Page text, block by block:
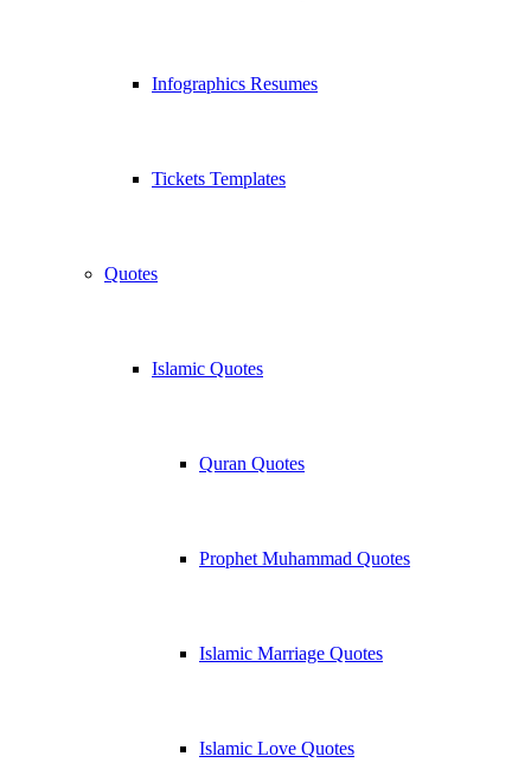
Infographics Resumes
Tickets Templates
Quotes
Islamic Quotes
Quran Quotes
Prophet Muhammad Quotes
Islamic Marriage Quotes
Islamic Love Quotes